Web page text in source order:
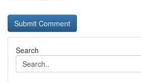
Search